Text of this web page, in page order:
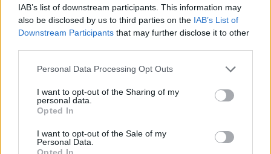
IAB’s list of downstream participants. This information may
also be disclosed by us to third parties on the IAB’s List of
Downstream Participants that may further disclose it to other
Personal Data Processing Opt Outs
I want to opt-out of the Sharing of my
personal data.
Opted In
I want to opt-out of the Sale of my
Personal Data.
Opted In
time behind the camera, with his directorial
debutBreathe in 2017. His next film,Mowgli
was also bought by Netflix recently. It is due to
getting a cinematic release or head straight to
Netflix.